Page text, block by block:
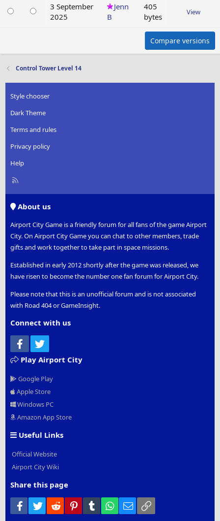
3 September
2025
Jenn
B
405
bytes
View
Compare versions
Control Tower Level 14
Style chooser
Dark Theme
Terms and rules
Privacy policy
Help
R
About us
Airport City Game is a friendly forum for all fans of the game Airport
City. On Airport City Game you can chat to other members, trade
gifts and work together to take part in space missions.
Established in early 2012 shortly after the game was released, we
have risen to become the number one fan forum for Airport City.
Please note that this is an unofficial forum and is not associated
with Road 404 or GameInsight.
Connect with us
Facebook
Play Airport City
Google Play
Apple Store
Windows PC
Amazon App Store
Useful Links
Official Website
Airport City Wiki
Share this page
Facebook
Twitter Reddit PinterestTumblr WhatsApp
Email